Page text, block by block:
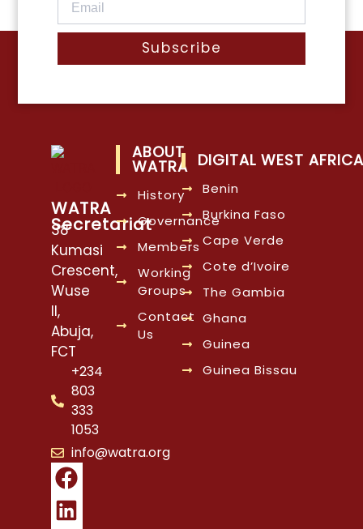
Subscribe
WATRA
Secretariat
38
Kumasi
Crescent,
Wuse
II,
Abuja,
FCT
+234
803
333
1053
info@watra.org
ABOUT
WATRA
History
Governance
Members
Working
Groups
Contact
Us
DIGITAL WEST AFRICA
Benin
Burkina Faso
Cape Verde
Cote d’Ivoire
The Gambia
Ghana
Guinea
Guinea Bissau